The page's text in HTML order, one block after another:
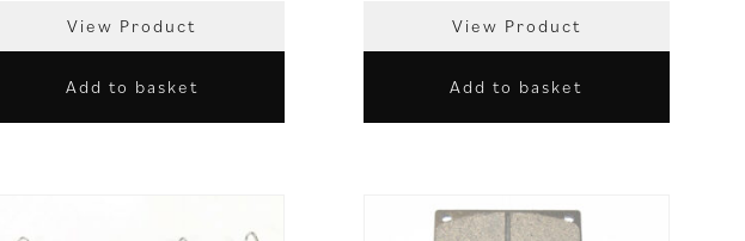
View Product
Add to basket
View Product
Add to basket